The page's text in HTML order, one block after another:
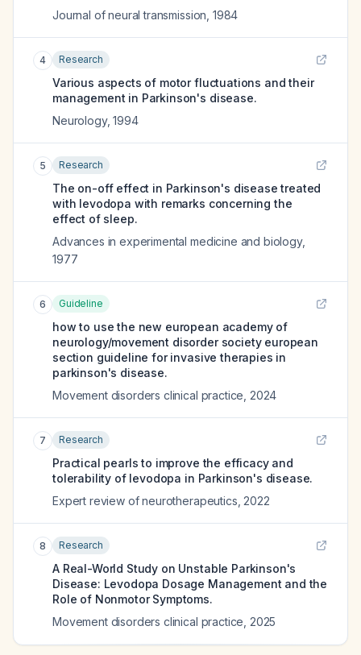
Journal of neural transmission 1984
4 Research
Various aspects of motor fluctuations and their
management in Parkinson's disease.
Neurology,1994
5 Research
The on-off effect in Parkinson's disease treated
with levodopa with remarks concerning the
effect of sleep.
Advances in experimental medicine and biology,
1977
6 Guideline
how to use the new european academy of
neurology/movement disorder society european
section guideline for invasive therapies in
parkinson's disease.
Movement disorders clinical practice 2024
7 Research
Practical pearls to improve the efficacy and
tolerability of levodopa in Parkinson's disease.
Expert review of neurotherapeutics 2022
8 Research
A Real-World Study on Unstable Parkinson's
Disease: Levodopa Dosage Management and the
Role of Nonmotor Symptoms.
Movement disorders clinical practice 2025